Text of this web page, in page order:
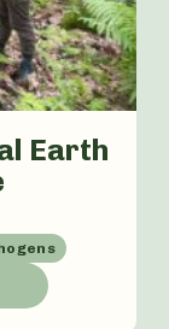
Earth